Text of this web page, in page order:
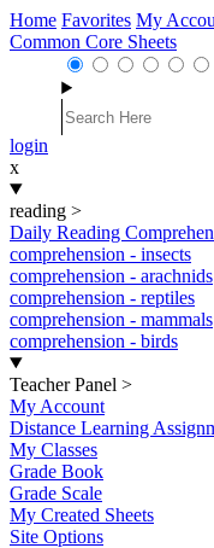
Home Favorites My
Common Core Sheets
login
x
reading >
Daily Reading
comprehension - insects
comprehension - arachnids
comprehension - reptiles
comprehension - mammals
comprehension - birds
Teacher Panel >
My Account
Distance Learning
My Classes
Grade Book
Grade Scale
My Created Sheets
Site Options